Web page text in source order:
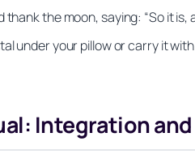
the moon, saying: “So it is,
under your pillow or carry it
Integration